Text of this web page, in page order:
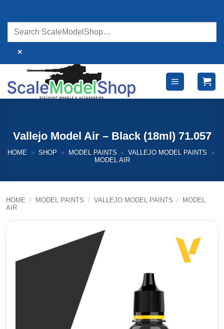
content
×
Vallejo Model Air – Black (18ml) 71.057
HOME » SHOP » MODEL PAINTS » VALLEJO MODEL PAINTS
»
MODEL AIR
HOME / MODEL PAINTS / VALLEJO MODEL PAINTS /
MODEL
AIR